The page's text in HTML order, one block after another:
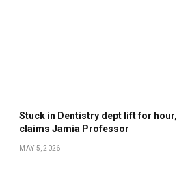
Stuck in Dentistry dept lift for hour,
claims Jamia Professor
MAY 5, 2026